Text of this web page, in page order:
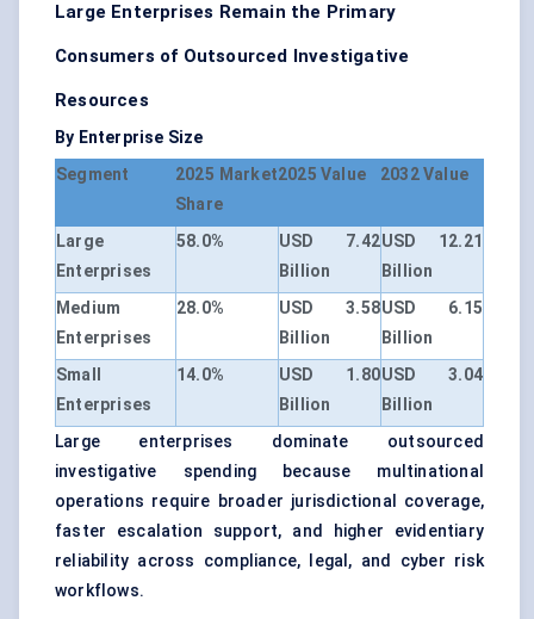
Large Enterprises Remain the Primary
Consumers of Outsourced Investigative
Resources
By Enterprise Size
Segment
2025 Market
Share
2025 Value 2032 Value
Large
Enterprises
58.0%
USD 7.42
Billion
USD 12.21
Billion
Medium
Enterprises
28.0%
USD 3.58
Billion
USD 6.15
Billion
Small
Enterprises
14.0%
USD 1.80
Billion
USD 3.04
Billion
Large enterprises dominate outsourced
investigative spending because multinational
operations require broader jurisdictional coverage,
faster escalation support, and higher evidentiary
reliability across compliance, legal, and cyber risk
workflows.